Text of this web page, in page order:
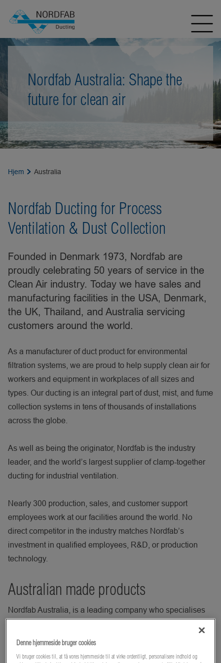
Nordfab Australia: Shape the
future for clean air
Hjem Australia
Nordfab Ducting for Process
Ventilation & Dust Collection
Founded in Denmark 1973, Nordfab are
proudly celebrating 50 years of service in the
Clean Air industry. Today we have sales and
manufacturing facilities in the USA, Denmark,
the UK, Thailand, and Australia servicing
customers around the world.
As a manufacturer of duct product for environmental
filtration systems, we are proud to help supply clean air for
workers and equipment in workplaces of all sizes and
types. Our ducting is an integral part of dust, mist, and fume
collection systems in tens of thousands of installations
across the globe.
As well as being the originator, Nordfab is the industry
leader, and the world’s largest supplier of clamp-together
ducting for industrial ventilation.
Nearly 300 production, sales, and customer support
employees work at our facilities around the world. No
direct competitor in the industry matches Nordfab’s
investment in qualified employees, R&D, or production
technology.
Australian made products
Nordfab Australia, is a leading company who specialises
and dust collection. With over 30 years of experience,
Denne hjemmeside bruger cookies
Vi bruger cookies til, at få vores hjemmeside til at virke ordentligt, personalisere indhold og